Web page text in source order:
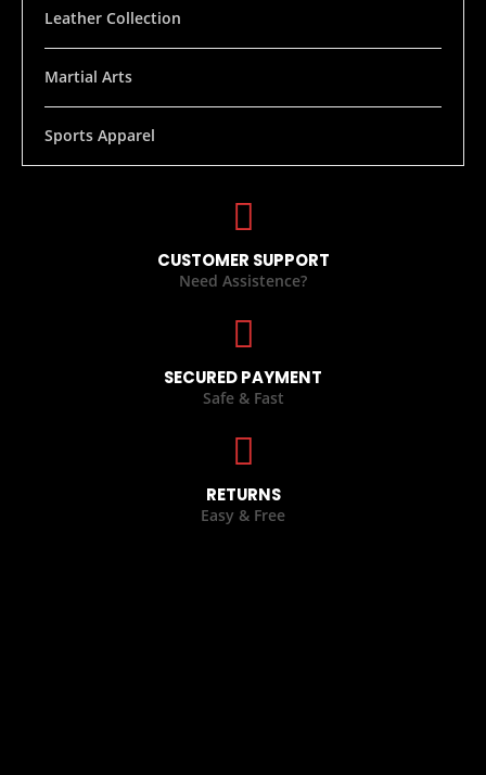
Leather Collection
Martial Arts
Sports Apparel
CUSTOMER SUPPORT
Need Assistence?
SECURED PAYMENT
Safe & Fast
RETURNS
Easy & Free